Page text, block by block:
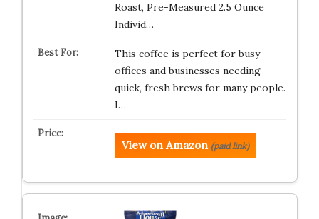
Roast, Pre-Measured 2.5 Ounce
Individ…
This coffee is perfect for busy
offices and businesses needing
quick, fresh brews for many people.
I…
View on Amazon (paid link)